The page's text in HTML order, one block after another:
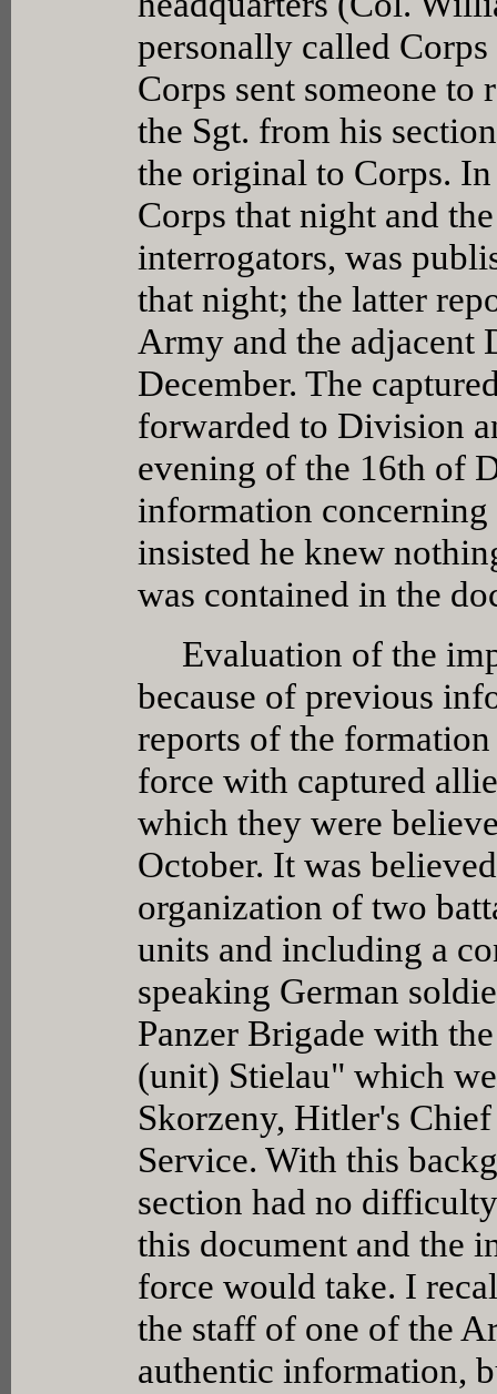
personally called
Corps sent someone
the Sgt. from his
the original to Corps.
Corps that night and
interrogators, was
that night; the latter
Army and the
December. The
forwarded to Division
evening of the 16th of
information
insisted he knew
was contained in the
Evaluation of the
because of previous
reports of the
force with captured
which they were
October. It was
organization of two
units and including a
speaking German
Panzer Brigade with
(unit) Stielau" which
Skorzeny, Hitler's
Service. With this
section had no
this document and the
force would take. I
the staff of one of the
authentic information,